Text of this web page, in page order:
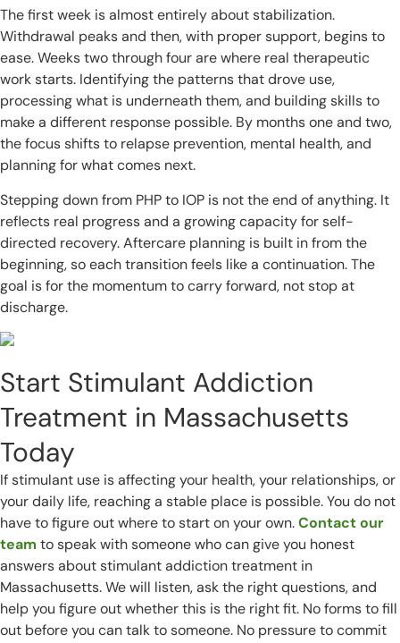
The first week is almost entirely about stabilization.
Withdrawal peaks and then, with proper support, begins to
ease. Weeks two through four are where real therapeutic
work starts. Identifying the patterns that drove use,
processing what is underneath them, and building skills to
make a different response possible. By months one and two,
the focus shifts to relapse prevention, mental health, and
planning for what comes next.
Stepping down from PHP to IOP is not the end of anything. It
reflects real progress and a growing capacity for self-
directed recovery. Aftercare planning is built in from the
beginning, so each transition feels like a continuation. The
goal is for the momentum to carry forward, not stop at
discharge.
Start Stimulant Addiction
Treatment in Massachusetts
Today
If stimulant use is affecting your health, your relationships, or
your daily life, reaching a stable place is possible. You do not
have to figure out where to start on your own.Contact our
team to speak with someone who can give you honest
answers about stimulant addiction treatment in
Massachusetts. We will listen, ask the right questions, and
help you figure out whether this is the right fit. No forms to fill
out before you can talk to someone. No pressure to commit